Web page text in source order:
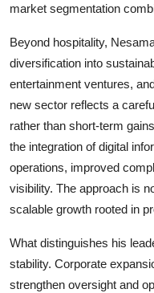
market segmentation
Beyond hospitality,
diversification into
entertainment ventures,
new sector reflects a
rather than short-term
the integration of digital
operations, improved
visibility. The approach is
scalable growth rooted in
What distinguishes his
stability. Corporate
strengthen oversight and